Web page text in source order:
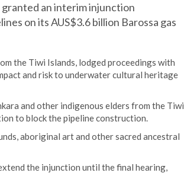
granted an interim injunction
on its AUS$3.6 billion Barossa gas
the Tiwi Islands, lodged proceedings with
and risk to underwater cultural heritage
and other indigenous elders from the Tiwi
to block the pipeline construction.
aboriginal art and other sacred ancestral
the injunction until the final hearing,